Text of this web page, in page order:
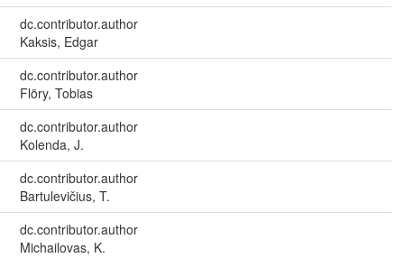
dc.contributor.author
Kaksis, Edgar
dc.contributor.author
Flöry, Tobias
dc.contributor.author
Kolenda, J.
dc.contributor.author
Bartulevičius, T.
dc.contributor.author
Michailovas, K.